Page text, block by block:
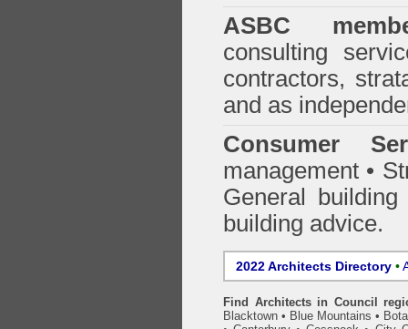
ASBC
consulting
contractors,
and as
Consumer
management •
General
building advice.
2022 Architects Directory •
Find Architects in Council
Blacktown • Blue Mountains •